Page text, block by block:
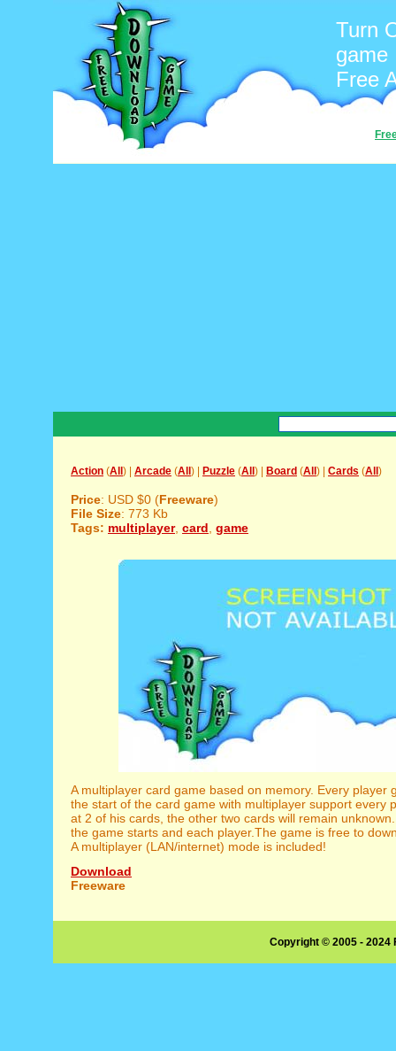
Turn
game
Free
Action (All ) | Arcade (All ) | Puzzle (All ) | Board (All ) | Cards (All )
Price: USD $0 (Freeware)
File Size: 773 Kb
Tags: multiplayer, card game
A multiplayer card game based on memory. Every player
the start of the card game with multiplayer support every
at 2 of his cards, the other two cards will remain
the game starts and each player.The game is free to
A multiplayer (LAN/internet) mode is included!
Download
Freeware
Copyright © 2005 -